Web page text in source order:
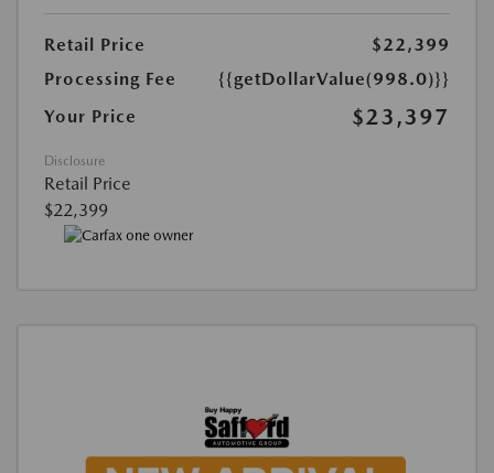
Retail Price
$22,399
Processing Fee
{{getDollarValue(998.0)}}
Your Price
$23,397
Disclosure
Retail Price
$22,399